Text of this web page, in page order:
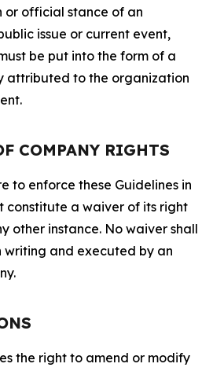
or official stance of an
issue or current event,
be put into the form of a
attributed to the organization
COMPANY RIGHTS
to enforce these Guidelines in
constitute a waiver of its right
other instance. No waiver shall
writing and executed by an
the right to amend or modify